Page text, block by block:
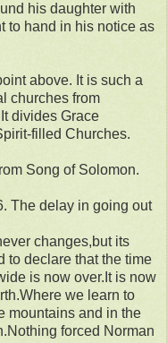
his daughter with
to hand in his notice as
above. It is such a
churches from
divides Grace
filled Churches.
Song of Solomon.
The delay in going out
changes,but its
to declare that the time
is now over.It is now
we learn to
mountains and in the
forced Norman